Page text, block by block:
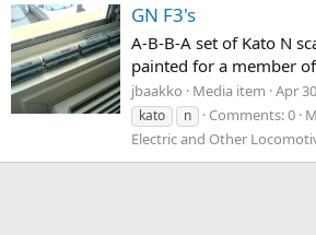
GN F3's
A-B-B-A set of Kato N
painted for a member
jbaakko Media item Apr
kato
n Comments: 0
Electric and Other